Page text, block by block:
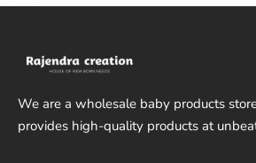
We are a wholesale baby products
provides high-quality products at